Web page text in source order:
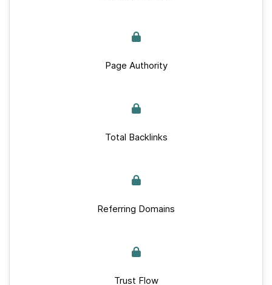
Page Authority
Total Backlinks
Referring Domains
Trust Flow